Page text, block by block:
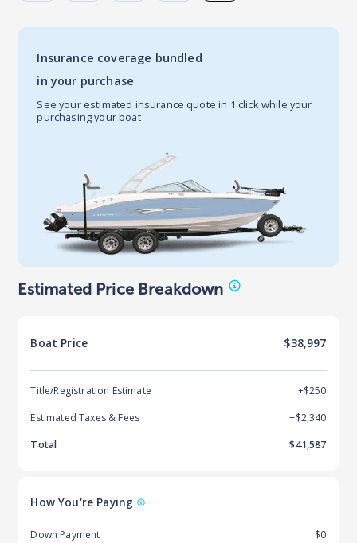
Insurance coverage bundled
in your purchase
See your estimated insurance quote in 1 click while your
purchasing your boat
Estimated Price Breakdown
Boat Price $38,997
Title/Registration Estimate
+$250
Estimated Taxes & Fees
+$2,340
Total
$41,587
How You're Paying
Down Payment
$0